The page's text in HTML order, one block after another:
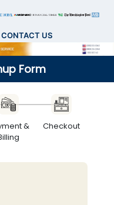
CONTACT US
Form
&
Checkout